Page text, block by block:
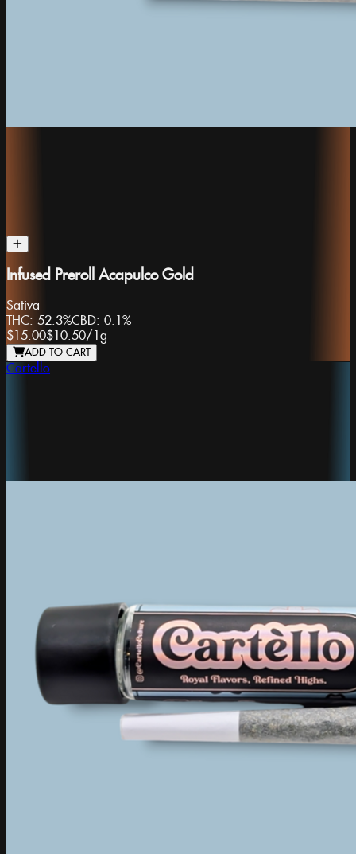
Infused Preroll Acapulco Gold
Sativa
THC: 52.3%CBD: 0.1%
$15.00$10.50/ 1g
ADD TO CART
Cartello